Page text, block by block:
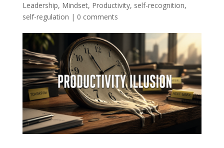
Leadership, Mindset, Productivity, self-recognition,
self-regulation | 0 comments